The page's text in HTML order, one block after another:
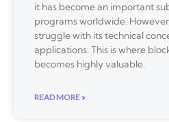
it has become an important
programs worldwide.
struggle with its technical
applications. This is where
becomes highly valuable.
READ MORE »